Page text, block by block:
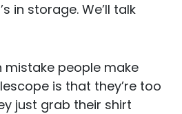
in storage. We’ll talk
people make
is that they’re too
just grab their shirt